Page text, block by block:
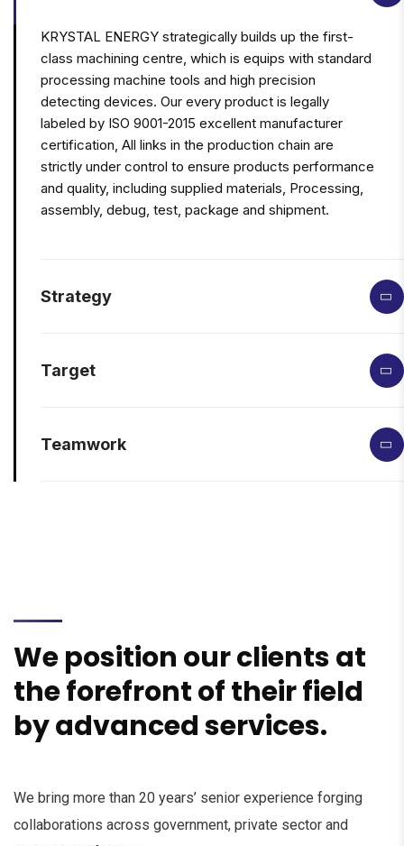
KRYSTAL ENERGY strategically builds up the first-
class machining centre, which is equips with standard
processing machine tools and high precision
detecting devices. Our every product is legally
labeled by ISO 9001-2015 excellent manufacturer
certification, All links in the production chain are
strictly under control to ensure products performance
and quality, including supplied materials, Processing,
assembly, debug, test, package and shipment.
Strategy
Target
Teamwork
We position our clients at
the forefront of their field
by advanced services.
We bring more than 20 years’ senior experience forging
collaborations across government, private sector and